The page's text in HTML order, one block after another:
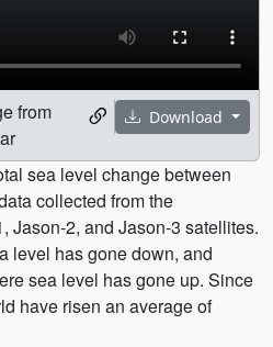
Download
from
sea level change between
collected from the
Jason-2, and Jason-3 satellites.
level has gone down, and
sea level has gone up. Since
have risen an average of